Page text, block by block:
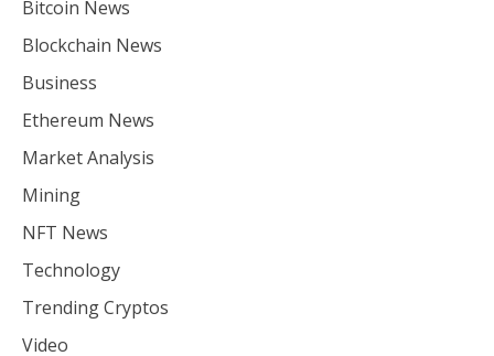
Bitcoin News
Blockchain News
Business
Ethereum News
Market Analysis
Mining
NFT News
Technology
Trending Cryptos
Video